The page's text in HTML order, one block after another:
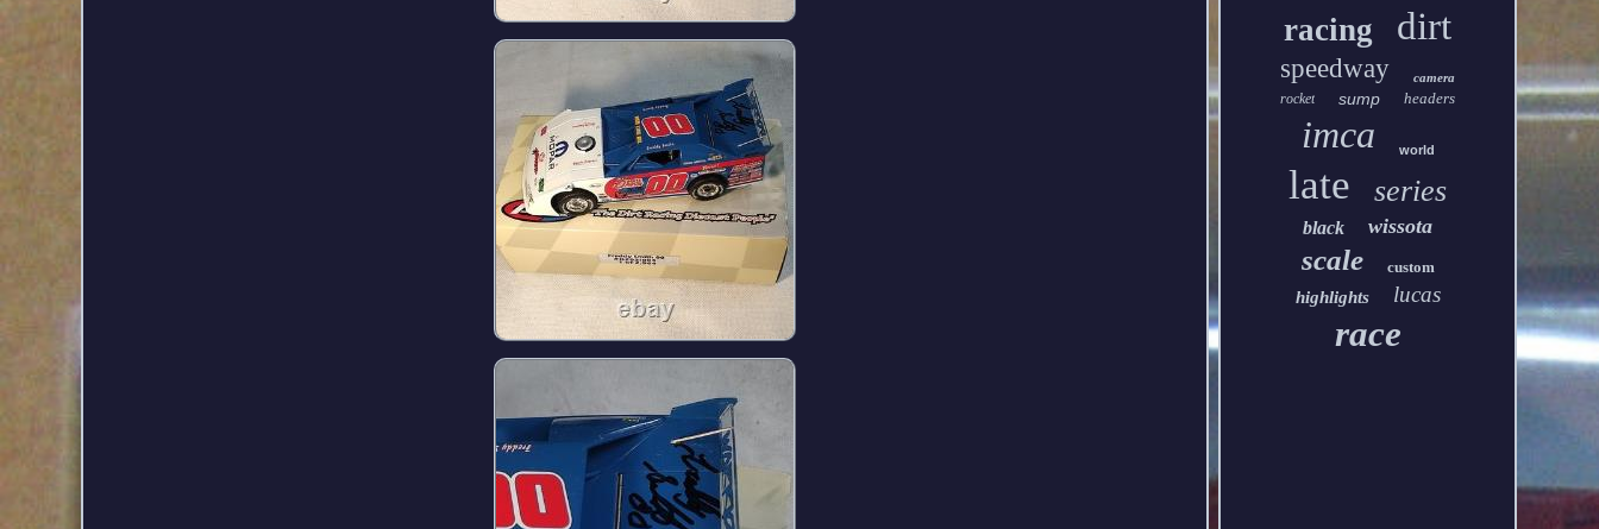
racing dirt
speedway camera
rocket sump headers
imca world
late series
black wissota
scale custom
highlights lucas
race